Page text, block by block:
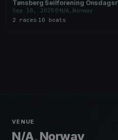
Tønsberg Seilforening
Sep 10, 2025
N/A, Norway
2 races 10 boats
VENUE
N/A, Norway